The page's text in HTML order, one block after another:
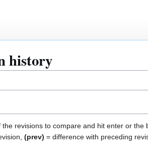
history
revisions to compare and hit enter or the
(prev) = difference with preceding